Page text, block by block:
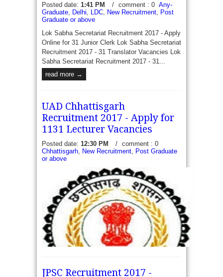
Posted date: 1:41 PM / comment : 0 Any-
Graduate Delhi LDC New Recruitment Post
Graduate or above
Lok Sabha Secretariat Recruitment 2017 - Apply
Online for 31 Junior Clerk Lok Sabha Secretariat
Recruitment 2017 - 31 Translator Vacancies Lok
Sabha Secretariat Recruitment 2017 - 31...
read more →
UAD Chhattisgarh
Recruitment 2017 - Apply for
1131 Lecturer Vacancies
Posted date: 12:30 PM / comment : 0
Chhattisgarh New Recruitment Post Graduate
or above
JPSC Recruitment 2017 -